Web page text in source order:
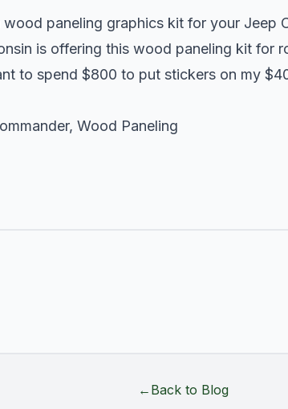
paneling graphics kit for your Jeep
is offering this wood paneling kit for
to spend $800 to put stickers on my
, Wood Paneling
← Back to Blog